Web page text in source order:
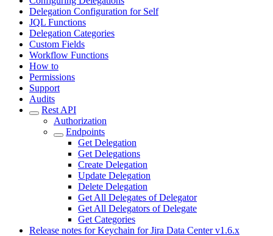
Delegation Configuration for Self
JQL Functions
Delegation Categories
Custom Fields
Workflow Functions
How to
Permissions
Support
Audits
Rest API
Authorization
Endpoints
Get Delegation
Get Delegations
Create Delegation
Update Delegation
Delete Delegation
Get All Delegates of Delegator
Get All Delegators of Delegate
Get Categories
Release notes for Keychain for Jira Data Center v1.6.x